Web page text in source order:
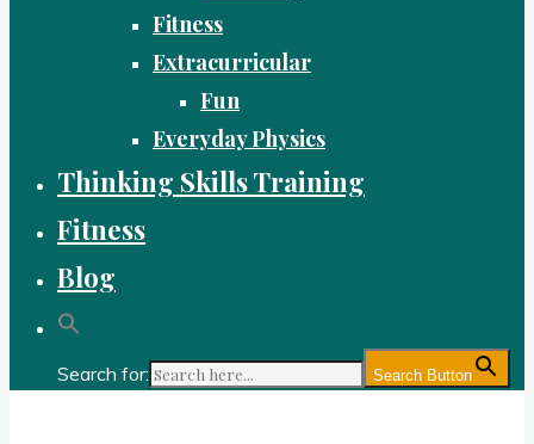
Fitness
Extracurricular
Fun
Everyday Physics
Thinking Skills Training
Fitness
Blog
Search for: Search Button